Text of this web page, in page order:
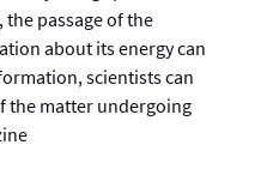
passage of the
about its energy can
scientists can
the matter undergoing